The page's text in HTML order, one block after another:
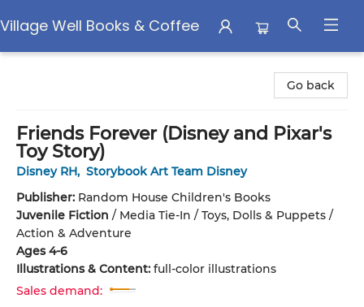
Village Well Books & Coffee
Go back
Friends Forever (Disney and Pixar's
Toy Story)
Disney RH, Storybook Art Team Disney
Publisher: Random House Children's Books
Juvenile Fiction / Media Tie-In / Toys, Dolls & Puppets /
Action & Adventure
Ages 4-6
Illustrations & Content: full-color illustrations
Sales demand: